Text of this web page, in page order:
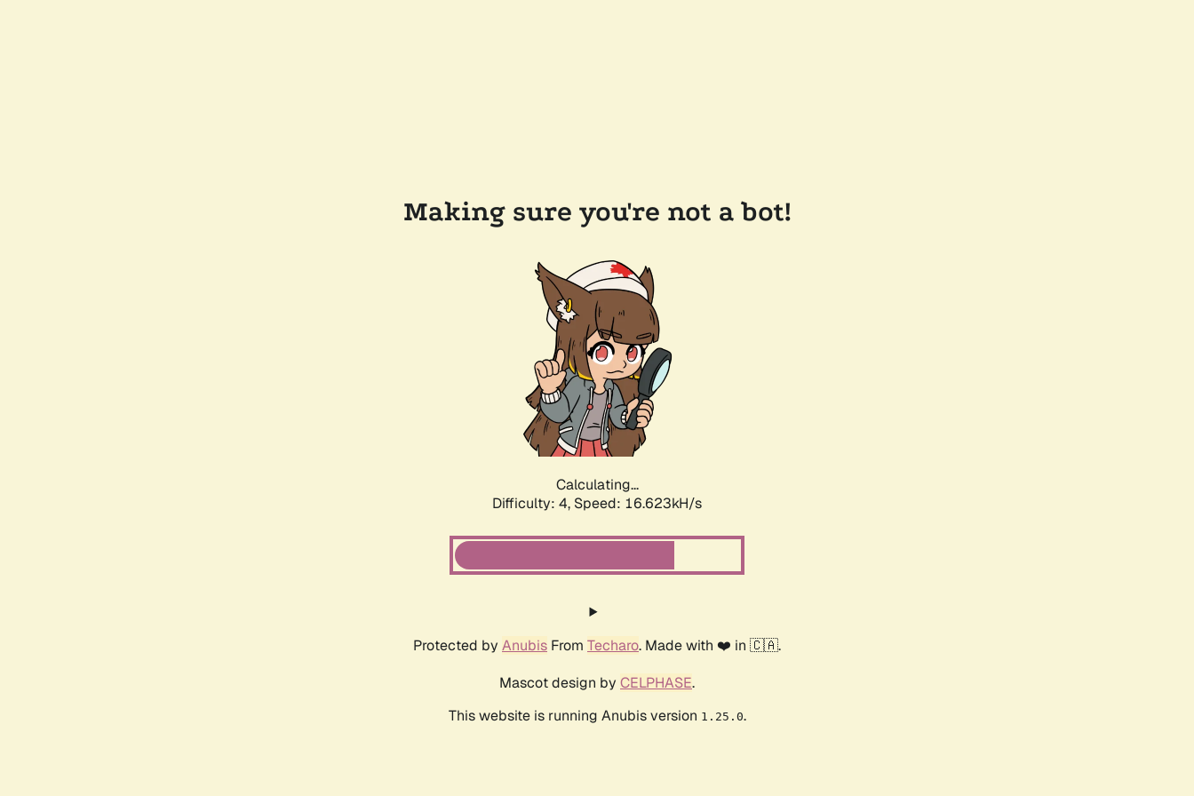
Making sure you're not a bot!
Calculating...
Difficulty: 4, Speed: 18.659kH/s
Protected by Anubis From Techaro. Made with ❤️ in 🇨🇦.
Mascot design by CELPHASE.
This website is running Anubis version 1.25.0.